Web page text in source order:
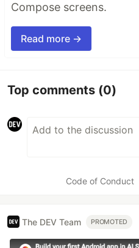
Compose screens.
Read more →
Top comments (0)
Code of Conduct
The DEV Team PROMOTED